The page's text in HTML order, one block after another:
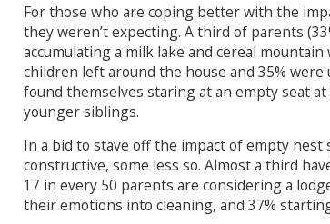
For those who are coping better with the
they weren’t expecting. A third of parents
accumulating a milk lake and cereal
children left around the house and 35%
found themselves staring at an empty seat
younger siblings.
In a bid to stave off the impact of empty
constructive, some less so. Almost a third
17 in every 50 parents are considering a
their emotions into cleaning, and 37%